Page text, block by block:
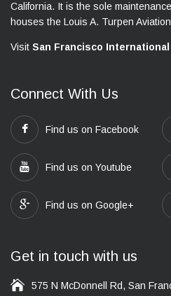
California. It is the sole
houses the Louis A. Turpen
Visit San Francisco
Connect With Us
Find us on Facebook
Find us on Youtube
Find us on Google+
Get in touch with us
575 N McDonnell Rd, San